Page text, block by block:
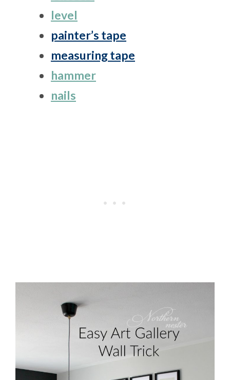
level
painter’s tape
measuring tape
hammer
nails